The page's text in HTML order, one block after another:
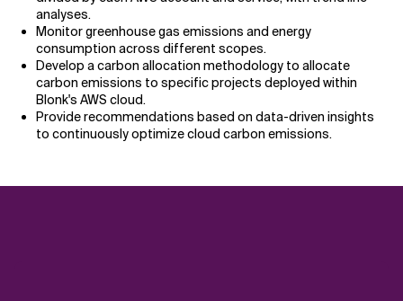
analyses.
Monitor greenhouse gas emissions and energy
consumption across different scopes.
Develop a carbon allocation methodology to allocate
carbon emissions to specific projects deployed within
Blonk's AWS cloud.
Provide recommendations based on data-driven insights
to continuously optimize cloud carbon emissions.